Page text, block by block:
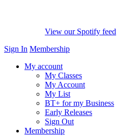
View our Spotify feed
Sign In Membership
My account
My Classes
My Account
My List
BT+ for my Business
Early Releases
Sign Out
Membership